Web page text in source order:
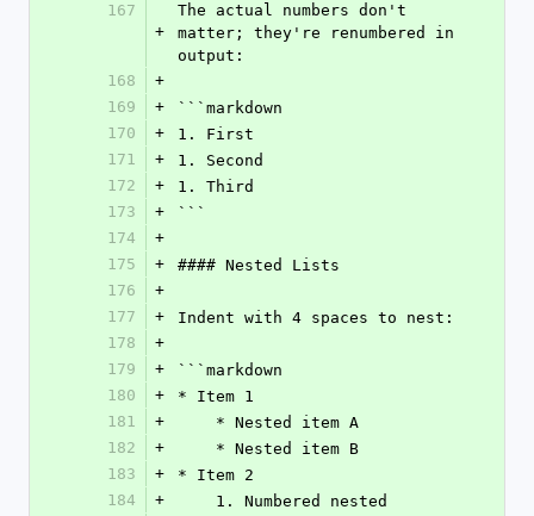
167
+
The actual numbers don't
matter; they're renumbered in
output:
168
+
169
+
```markdown
170
+
1. First
171
+
1. Second
172
+
1. Third
173
+
```
174
+
175
+
#### Nested Lists
176
+
177
+
Indent with 4 spaces to nest:
178
+
179
+
```markdown
180
+
* Item 1
181
+
    * Nested item A
182
+
    * Nested item B
183
+
* Item 2
184
+
    1. Numbered nested